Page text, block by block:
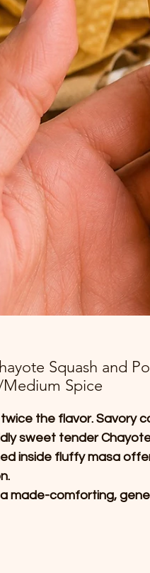
Squash and
Spice
twice the flavor. Savory
sweet tender
inside fluffy masa
made-comforting,